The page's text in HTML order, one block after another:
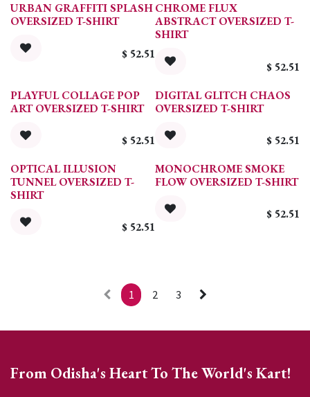
URBAN GRAFFITI SPLASH
OVERSIZED T-SHIRT
$ 52.51
CHROME FLUX
ABSTRACT OVERSIZED T-
SHIRT
$ 52.51
PLAYFUL COLLAGE POP
ART OVERSIZED T-SHIRT
$ 52.51
DIGITAL GLITCH CHAOS
OVERSIZED T-SHIRT
$ 52.51
OPTICAL ILLUSION
TUNNEL OVERSIZED T-
SHIRT
$ 52.51
MONOCHROME SMOKE
FLOW OVERSIZED T-SHIRT
$ 52.51
1 2 3
From Odisha's Heart To The World's Kart!